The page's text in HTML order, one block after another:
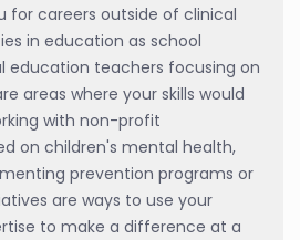
for careers outside of clinical
in education as school
education teachers focusing on
areas where your skills would
with non-profit
on children's mental health,
prevention programs or
are ways to use your
to make a difference at a